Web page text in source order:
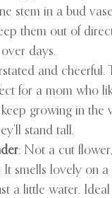
stem in a bud
them out of
days.
and cheerful.
for a mom who
growing in the
stand tall.
: Not a cut
It smells lovely on
a little water.